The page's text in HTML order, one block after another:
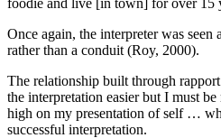
Once again, the interpreter was seen
rather than a conduit (Roy, 2000).
The relationship built through
the interpretation easier but I must
high on my presentation of self …
successful interpretation.